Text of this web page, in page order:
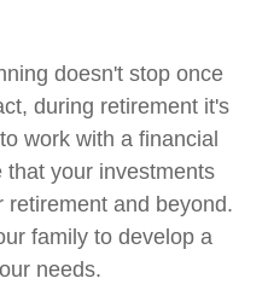
doesn't stop once
during retirement it's
work with a financial
that your investments
and beyond.
family to develop a
needs.